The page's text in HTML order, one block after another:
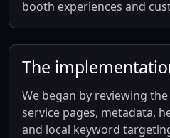
booth experiences and
The
We began by reviewing
service pages, metadata,
and local keyword